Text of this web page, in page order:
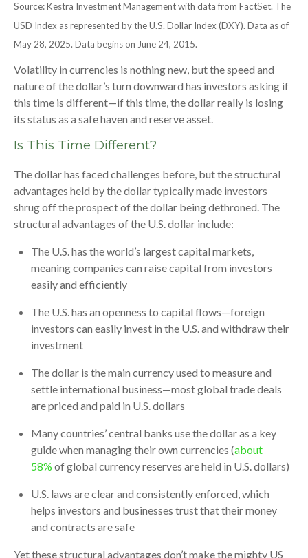
Source: Kestra Investment Management with data from FactSet. The
USD Index as represented by the U.S. Dollar Index (DXY). Data as of
May 28, 2025. Data begins on June 24, 2015.
Volatility in currencies is nothing new, but the speed and
nature of the dollar’s turn downward has investors asking if
this time is different—if this time, the dollar really is losing
its status as a safe haven and reserve asset.
Is This Time Different?
The dollar has faced challenges before, but the structural
advantages held by the dollar typically made investors
shrug off the prospect of the dollar being dethroned. The
structural advantages of the U.S. dollar include:
The U.S. has the world’s largest capital markets,
meaning companies can raise capital from investors
easily and efficiently
The U.S. has an openness to capital flows—foreign
investors can easily invest in the U.S. and withdraw their
investment
The dollar is the main currency used to measure and
settle international business—most global trade deals
are priced and paid in U.S. dollars
Many countries’ central banks use the dollar as a key
guide when managing their own currencies (about
58% of global currency reserves are held in U.S. dollars)
U.S. laws are clear and consistently enforced, which
helps investors and businesses trust that their money
and contracts are safe
Yet these structural advantages don’t make the mighty US